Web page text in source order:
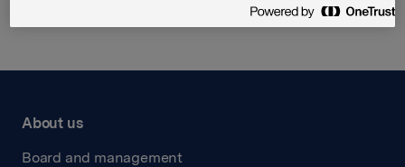
About us
Board and management